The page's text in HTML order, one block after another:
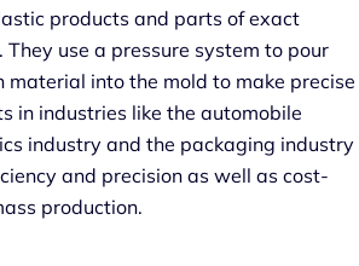
products and parts of exact
They use a pressure system to pour
material into the mold to make precise
in industries like the automobile
industry and the packaging industry
and precision as well as cost-
production.